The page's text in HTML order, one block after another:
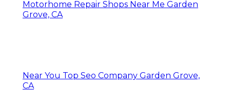
Motorhome Repair Shops Near Me Garden
Grove, CA
Near You Top Seo Company Garden Grove,
CA